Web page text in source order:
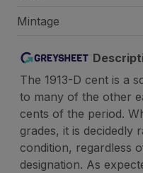
Mintage
The 1913-D cent is a
to many of the other
cents of the period.
grades, it is decidedly
condition, regardless
designation. As